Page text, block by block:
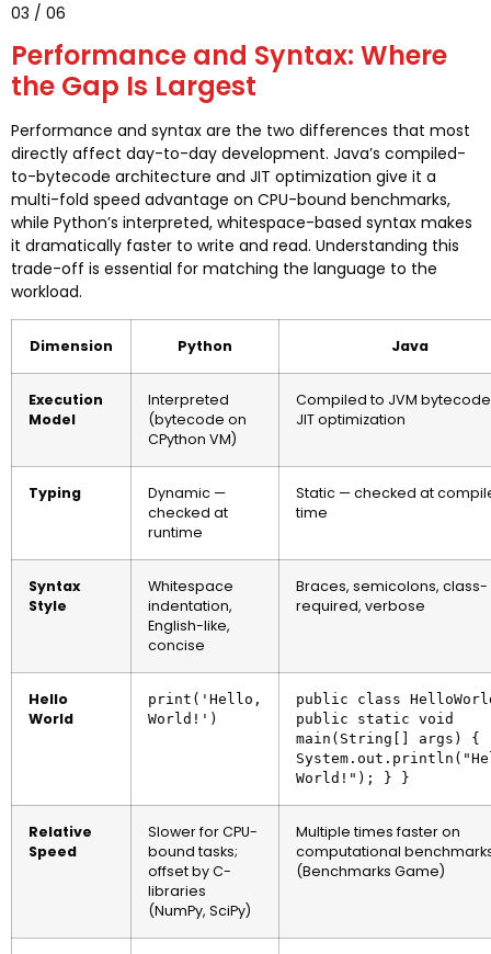
03 / 06
Performance and Syntax: Where
the Gap Is Largest
Performance and syntax are the two differences that most
directly affect day-to-day development. Java’s compiled-
to-bytecode architecture and JIT optimization give it a
multi-fold speed advantage on CPU-bound benchmarks,
while Python’s interpreted, whitespace-based syntax makes
it dramatically faster to write and read. Understanding this
trade-off is essential for matching the language to the
workload.
Dimension Python Java
Execution
Model
Interpreted
(bytecode on
CPython VM)
Compiled to JVM
JIT optimization
Typing
Dynamic —
checked at
runtime
Static — checked at
time
Syntax
Style
Whitespace
indentation,
English-like,
concise
Braces, semicolons, class-
required, verbose
Hello
World
print('Hello,
World!')
public class
public static void
main(String[] args) {
World!"); } }
Relative
Speed
Slower for CPU-
bound tasks;
offset by C-
libraries
(NumPy, SciPy)
Multiple times faster on
computational
(Benchmarks Game)